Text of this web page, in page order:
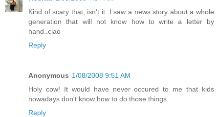
Kind of scary that, isn't it. I saw a news story about a whole
generation that will not know how to write a letter by
hand..ciao
Reply
Anonymous 1/08/2008 9:51 AM
Holy cow! It would have never occured to me that kids
nowadays don't know how to do those things.
Reply